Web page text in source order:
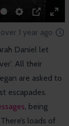
Settings
PIP
over 1 year ago
Daniel let
All their
are asked to
escapades.
, being
loads of